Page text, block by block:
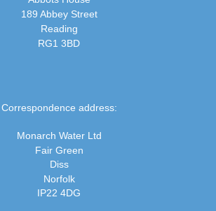
189 Abbey Street
Reading
RG1 3BD
Correspondence address:
Monarch Water Ltd
Fair Green
Diss
Norfolk
IP22 4DG